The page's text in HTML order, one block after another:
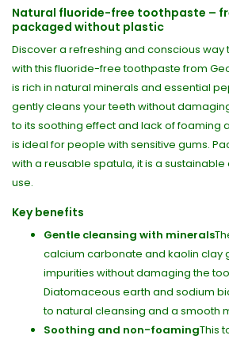
Natural fluoride-free toothpaste –
packaged without plastic
Discover a refreshing and conscious way
with this fluoride-free toothpaste from
is rich in natural minerals and essential
gently cleans your teeth without
to its soothing effect and lack of foaming
is ideal for people with sensitive gums.
with a reusable spatula, it is a
use.
Key benefits
Gentle cleansing with minerals
calcium carbonate and kaolin clay
impurities without damaging the
Diatomaceous earth and sodium
to natural cleansing and a smooth
Soothing and non-foamingThis